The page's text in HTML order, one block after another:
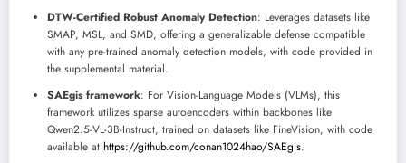
DTW-Certified Robust Anomaly Detection: Leverages datasets like
SMAP, MSL, and SMD, offering a generalizable defense compatible
with any pre-trained anomaly detection models, with code provided in
the supplemental material.
SAEgis framework: For Vision-Language Models (VLMs), this
framework utilizes sparse autoencoders within backbones like
Qwen2.5-VL-3B-Instruct, trained on datasets like FineVision, with code
available at https://github.com/conan1024hao/SAEgis.